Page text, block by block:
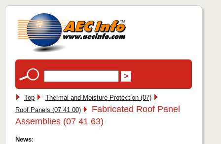
Top
Thermal and Moisture Protection (07)
Roof Panels (07 41 00)
Fabricated Roof Panel
Assemblies (07 41 63)
News: